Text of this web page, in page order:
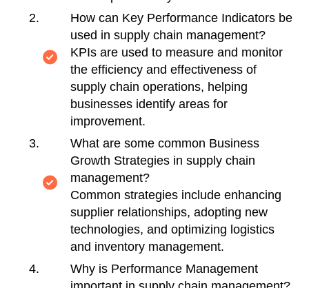
How can Key Performance Indicators be
used in supply chain management?
KPIs are used to measure and monitor
the efficiency and effectiveness of
supply chain operations, helping
businesses identify areas for
improvement.
What are some common Business
Growth Strategies in supply chain
management?
Common strategies include enhancing
supplier relationships, adopting new
technologies, and optimizing logistics
and inventory management.
Why is Performance Management